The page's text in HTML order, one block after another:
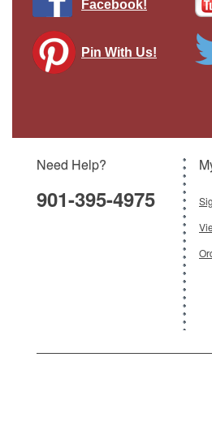
Facebook!
Pin With Us!
Need Help?
901-395-4975